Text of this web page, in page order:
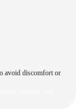
avoid discomfort or